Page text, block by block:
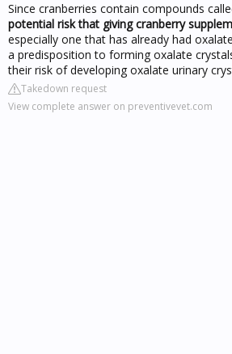
Since cranberries contain compounds
potential risk that giving cranberry
especially one that has already had
a predisposition to forming oxalate
their risk of developing oxalate urinary
Takedown request
View complete answer on preventivevet.com